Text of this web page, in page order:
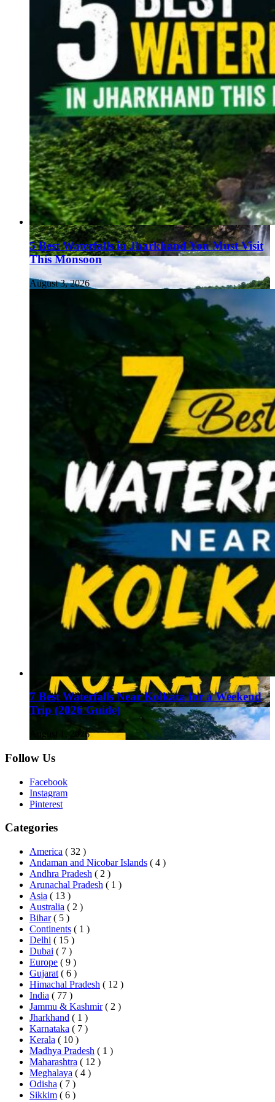
5 Best Waterfalls in Jharkhand You Must Visit
This Monsoon
August 3, 2026
7 Best Waterfalls Near Kolkata for a Weekend
Trip (2026 Guide)
August 1, 2026
Follow Us
Facebook
Instagram
Pinterest
Categories
America ( 32 )
Andaman and Nicobar Islands ( 4 )
Andhra Pradesh ( 2 )
Arunachal Pradesh ( 1 )
Asia ( 13 )
Australia ( 2 )
Bihar ( 5 )
Continents ( 1 )
Delhi ( 15 )
Dubai ( 7 )
Europe ( 9 )
Gujarat ( 6 )
Himachal Pradesh ( 12 )
India ( 77 )
Jammu & Kashmir ( 2 )
Jharkhand ( 1 )
Karnataka ( 7 )
Kerala ( 10 )
Madhya Pradesh ( 1 )
Maharashtra ( 12 )
Meghalaya ( 4 )
Odisha ( 7 )
Sikkim ( 6 )